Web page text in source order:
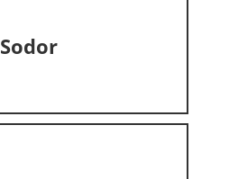
Sodor